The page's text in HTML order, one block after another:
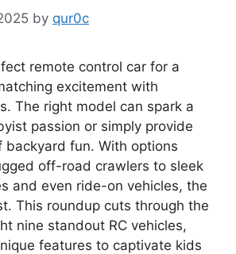
by qur0c
remote control car for a
excitement with
The right model can spark a
passion or simply provide
backyard fun. With options
off-road crawlers to sleek
and even ride-on vehicles, the
This roundup cuts through the
nine standout RC vehicles,
features to captivate kids